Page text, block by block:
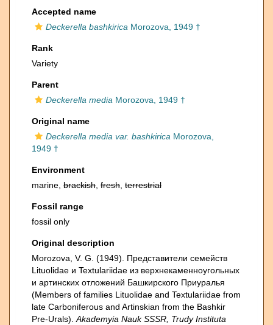
Accepted name
Deckerella bashkirica Morozova, 1949 †
Rank
Variety
Parent
Deckerella media Morozova, 1949 †
Original name
Deckerella media var. bashkirica Morozova,
1949 †
Environment
marine, brackish fresh terrestrial
Fossil range
fossil only
Original description
Morozova, V. G. (1949). Представители семейств
Lituolidae и Textulariidae из верхнекаменноугольных
и артинских отложений Башкирского Приуралья
(Members of families Lituolidae and Textulariidae from
late Carboniferous and Artinskian from the Bashkir
Pre-Urals). Akademyia Nauk SSSR, Trudy Instituta